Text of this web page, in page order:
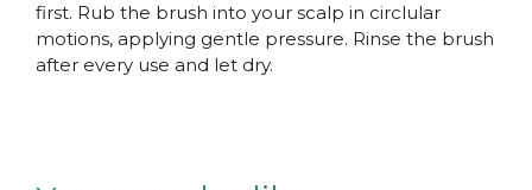
first. Rub the brush into your scalp in circlular
motions, applying gentle pressure. Rinse the brush
after every use and let dry.